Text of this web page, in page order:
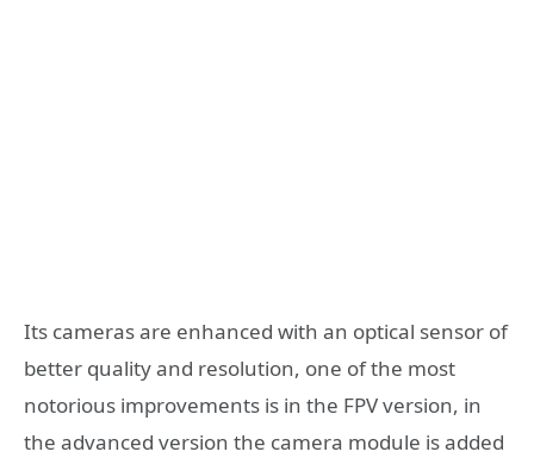
Its cameras are enhanced with an optical sensor of
better quality and resolution, one of the most
notorious improvements is in the FPV version, in
the advanced version the camera module is added